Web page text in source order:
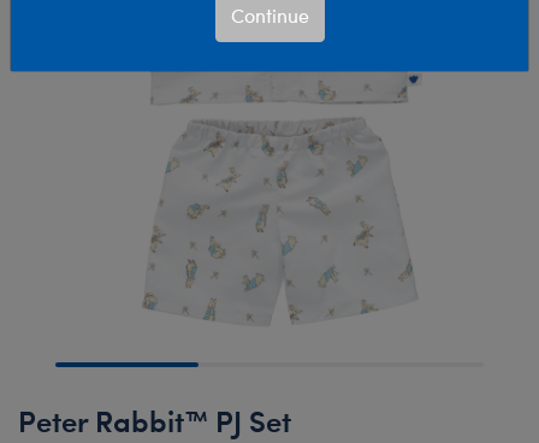
Peter Rabbit™ PJ Set
Continue